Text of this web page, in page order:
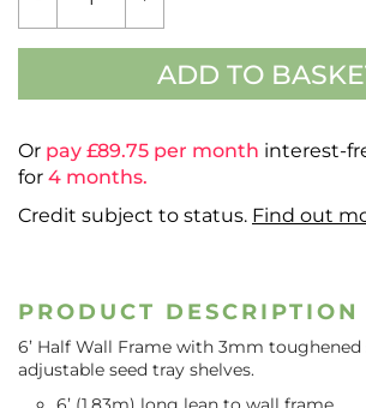
HALF
WALL
ADD TO
Or pay £89.75 per month interest-
for 4 months.
Credit subject to status. Find out
PRODUCT DESCRIPTION
6’ Half Wall Frame with 3mm
adjustable seed tray shelves.